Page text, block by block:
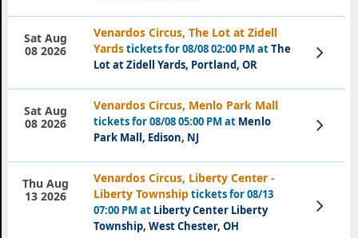
Venardos Circus, The Lot at Zidell
Yardstickets for 08/08 02:00 PM atThe
Lot at Zidell Yards, Portland, OR
Sat Aug
08 2026
View
Tickets
Venardos Circus, Menlo Park Mall
tickets for 08/08 05:00 PM at Menlo
Park Mall, Edison, NJ
Sat Aug
08 2026
View
Tickets
Venardos Circus, Liberty Center -
Liberty Townshiptickets for 08/13
07:00 PM at Liberty Center Liberty
Township, West Chester, OH
Thu Aug
13 2026
View
Tickets